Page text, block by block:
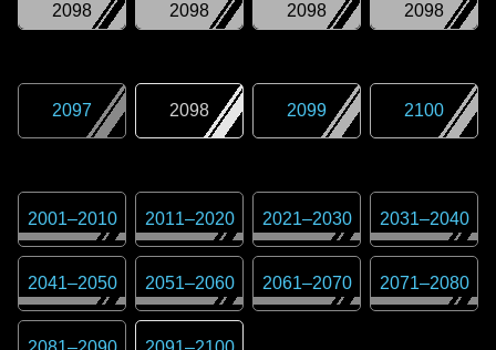
2098
2098
2098
2098
2097 2098 2099 2100
2001–2010 2011–2020 2021–2030 2031–2040
2041–2050 2051–2060 2061–2070 2071–2080